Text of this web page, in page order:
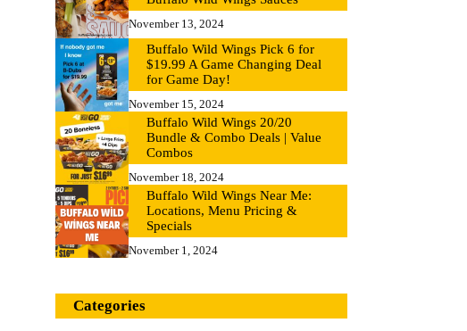
November 13, 2024
Buffalo Wild Wings Pick 6 for
$19.99 A Game Changing Deal
for Game Day!
November 15, 2024
Buffalo Wild Wings 20/20
Bundle & Combo Deals | Value
Combos
November 18, 2024
Buffalo Wild Wings Near Me:
Locations, Menu Pricing &
Specials
November 1, 2024
Categories